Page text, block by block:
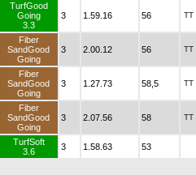
TurfGood
Going
3.3
3 1.59.16 56 TT
Fiber
SandGood
Going
3 2.00.12 56 TT
Fiber
SandGood
Going
3 1.27.73 58,5 TT
Fiber
SandGood
Going
3 2.07.56 58 TT
TurfSoft
3.6
3 1.58.63
53